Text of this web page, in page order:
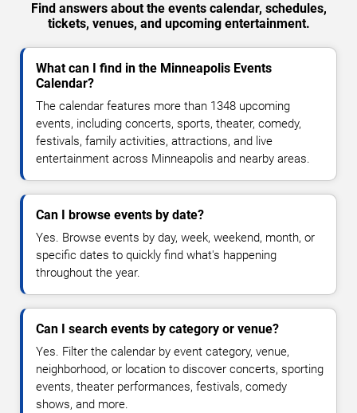
Find answers about the events calendar, schedules,
tickets, venues, and upcoming entertainment.
What can I find in the Minneapolis Events
Calendar?
The calendar features more than 1348 upcoming
events, including concerts, sports, theater, comedy,
festivals, family activities, attractions, and live
entertainment across Minneapolis and nearby areas.
Can I browse events by date?
Yes. Browse events by day, week, weekend, month, or
specific dates to quickly find what's happening
throughout the year.
Can I search events by category or venue?
Yes. Filter the calendar by event category, venue,
neighborhood, or location to discover concerts, sporting
events, theater performances, festivals, comedy
shows, and more.